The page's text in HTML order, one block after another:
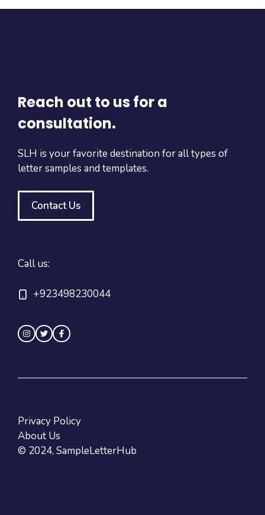
Reach out to us for a
consultation.
SLH is your favorite destination for all types of
letter samples and templates.
Contact Us
Call us:
+923498230044
© 2024, SampleLetterHub
Privacy Policy
About Us